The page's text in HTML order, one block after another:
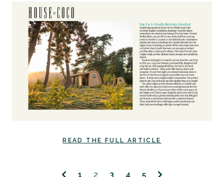
READ THE FULL ARTICLE
1 2 3 4 5